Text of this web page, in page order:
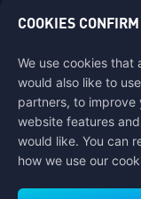
Contact us
If you need any help,
to get in touch with us.
Customer
COOKIES CONFIRM
We use cookies that
would also like to
partners, to improve
website features
would like. You can
how we use our